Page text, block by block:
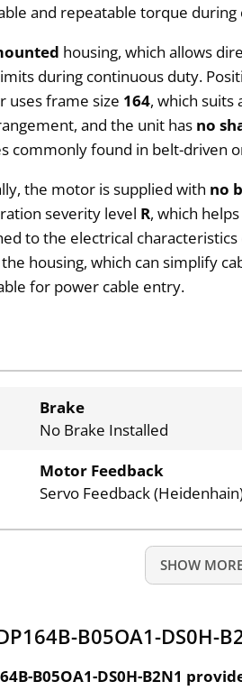
and repeatable torque
housing, which allows
during continuous duty.
uses frame size 164, which suits
and the unit has no
commonly found in belt-driven
the motor is supplied with no
severity level R, which
to the electrical
housing, which can simplify
for power cable entry.
Brake
No Brake Installed
Motor Feedback
Servo Feedback
SHOW
B05OA1-DS0H-
B05OA1-DS0H-B2N1